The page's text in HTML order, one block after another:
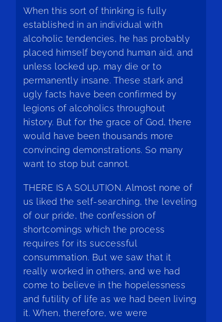
When this sort of thinking is fully
established in an individual with
alcoholic tendencies, he has probably
placed himself beyond human aid, and
unless locked up, may die or to
permanently insane. These stark and
ugly facts have been confirmed by
legions of alcoholics throughout
history. But for the grace of God, there
would have been thousands more
convincing demonstrations. So many
want to stop but cannot.
THERE IS A SOLUTION. Almost none of
us liked the self-searching, the leveling
of our pride, the confession of
shortcomings which the process
requires for its successful
consummation. But we saw that it
really worked in others, and we had
come to believe in the hopelessness
and futility of life as we had been living
it. When, therefore, we were